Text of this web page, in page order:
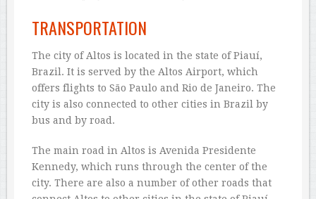
TRANSPORTATION
The city of Altos is located in the state of Piauí,
Brazil. It is served by the Altos Airport, which
offers flights to São Paulo and Rio de Janeiro. The
city is also connected to other cities in Brazil by
bus and by road.
The main road in Altos is Avenida Presidente
Kennedy, which runs through the center of the
city. There are also a number of other roads that